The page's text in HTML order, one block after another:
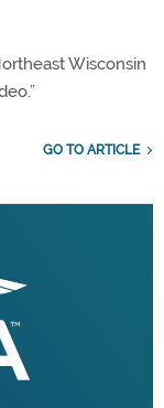
Wisconsin
GO TO ARTICLE